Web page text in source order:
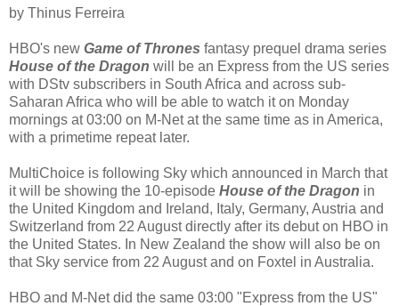
by Thinus Ferreira
HBO's new Game of Thrones fantasy prequel drama series
House of the Dragon will be an Express from the US series
with DStv subscribers in South Africa and across sub-
Saharan Africa who will be able to watch it on Monday
mornings at 03:00 on M-Net at the same time as in America,
with a primetime repeat later.
MultiChoice is following Sky which announced in March that
it will be showing the 10-episode House of the Dragon in
the United Kingdom and Ireland, Italy, Germany, Austria and
Switzerland from 22 August directly after its debut on HBO in
the United States. In New Zealand the show will also be on
that Sky service from 22 August and on Foxtel in Australia.
HBO and M-Net did the same 03:00 "Express from the US"